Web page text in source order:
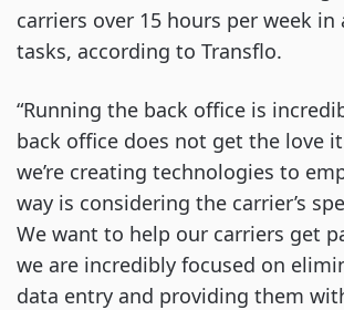
carriers over 15 hours per week
tasks, according to Transflo.
“Running the back office is
back office does not get the love
we’re creating technologies to
way is considering the carrier’s
We want to help our carriers get
we are incredibly focused on
data entry and providing them